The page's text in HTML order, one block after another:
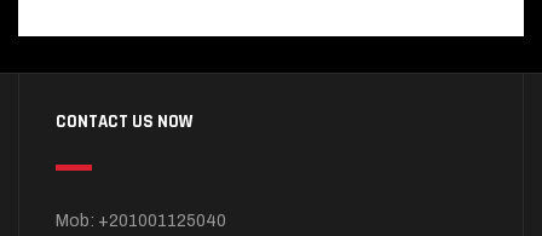
CONTACT US NOW
Mob: +201001125040